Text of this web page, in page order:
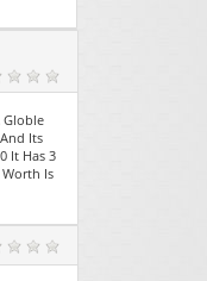
Globle
Its
It Has 3
Is